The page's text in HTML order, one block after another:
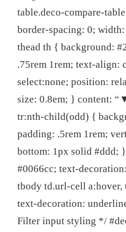
table.deco-compare-
border-spacing: 0;
thead th { background:
.75rem 1rem; text-align:
select:none; position:
size: 0.8em; } content:
tr:nth-child(odd) {
padding: .5rem 1rem;
bottom: 1px solid #ddd;
#0066cc; text-
tbody td.url-cell
text-decoration:
Filter input styling */